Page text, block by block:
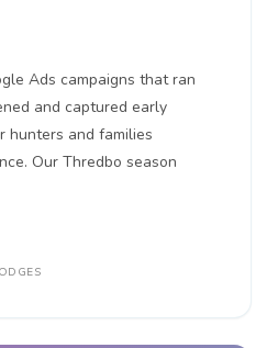
Ads campaigns that ran
and captured early
hunters and families
Our Thredbo season